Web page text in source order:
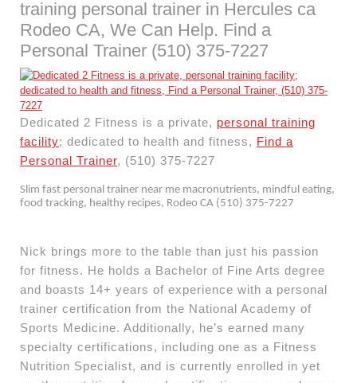
training personal trainer in Hercules ca
Rodeo CA, We Can Help. Find a
Personal Trainer (510) 375-7227
Dedicated 2 Fitness is a private, personal training
facility; dedicated to health and fitness, Find a
Personal Trainer, (510) 375-7227
Slim fast personal trainer near me macronutrients, mindful eating,
food tracking, healthy recipes, Rodeo CA (510) 375-7227
Nick brings more to the table than just his passion
for fitness. He holds a Bachelor of Fine Arts degree
and boasts 14+ years of experience with a personal
trainer certification from the National Academy of
Sports Medicine. Additionally, he’s earned many
specialty certifications, including one as a Fitness
Nutrition Specialist, and is currently enrolled in yet